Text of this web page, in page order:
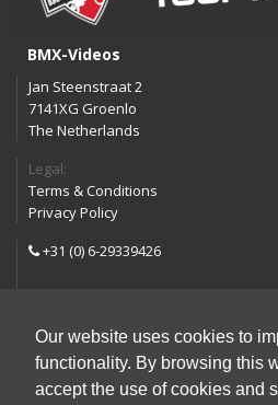
Our website uses cookies to
functionality. By browsing this
accept the use of cookies and
BMX-Videos
Jan Steenstraat 2
7141XG Groenlo
The Netherlands
Legal:
Terms & Conditions
Privacy Policy
+31 (0) 6-29339426
Follow us:
Instagram
Facebook